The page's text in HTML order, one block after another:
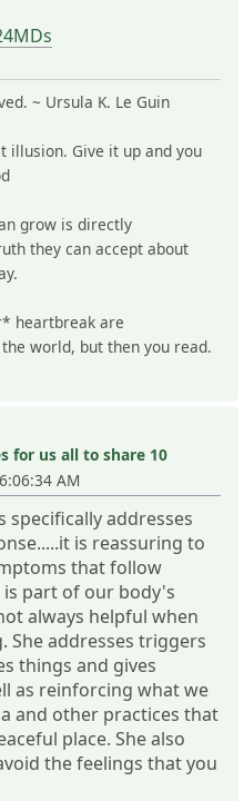
~ Ursula K. Le Guin
illusion. Give it up and you
grow is directly
they can accept about
heartbreak are
world, but then you read.
for us all to share 10
AM
specifically addresses
is reassuring to
that follow
part of our body's
always helpful when
addresses triggers
things and gives
as reinforcing what we
and other practices that
place. She also
the feelings that you